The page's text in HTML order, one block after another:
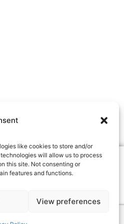
like cookies to store and/or
will allow us to process
this site. Not consenting or
features and functions.
View preferences
Institute
of woodworking -
videos, magazines
with us"